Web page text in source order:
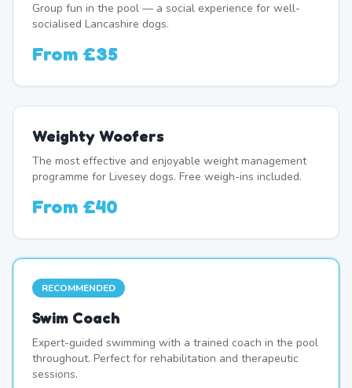
Group fun in the pool — a social experience for well-
socialised Lancashire dogs.
From £35
Weighty Woofers
The most effective and enjoyable weight management
programme for Livesey dogs. Free weigh-ins included.
From £40
RECOMMENDED
Swim Coach
Expert-guided swimming with a trained coach in the pool
throughout. Perfect for rehabilitation and therapeutic
sessions.